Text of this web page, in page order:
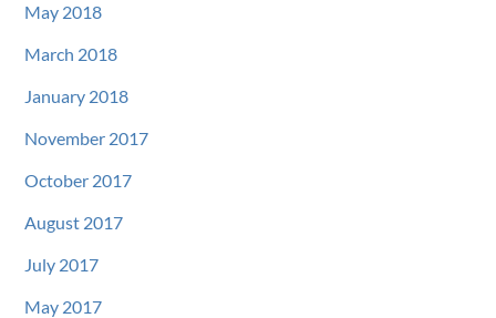
May 2018
March 2018
January 2018
November 2017
October 2017
August 2017
July 2017
May 2017